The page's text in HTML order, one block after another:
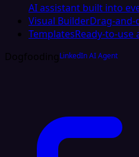
AI assistant built into
Visual BuilderDrag-
TemplatesReady-to-
DogfoodingLinkedIn AI Agent